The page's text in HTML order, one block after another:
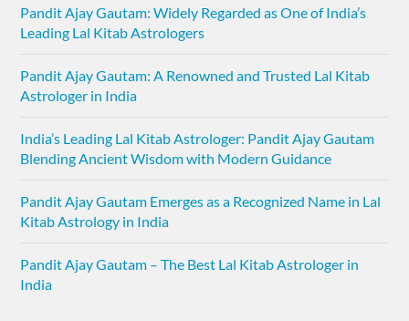
Pandit Ajay Gautam: Widely Regarded as One of India’s
Leading Lal Kitab Astrologers
Pandit Ajay Gautam: A Renowned and Trusted Lal Kitab
Astrologer in India
India’s Leading Lal Kitab Astrologer: Pandit Ajay Gautam
Blending Ancient Wisdom with Modern Guidance
Pandit Ajay Gautam Emerges as a Recognized Name in Lal
Kitab Astrology in India
Pandit Ajay Gautam – The Best Lal Kitab Astrologer in
India